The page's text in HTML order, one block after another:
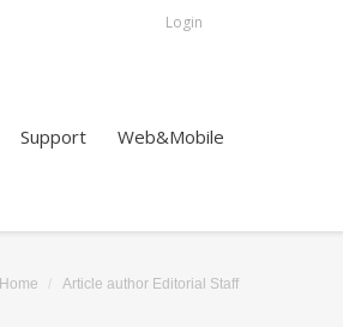
Login
Support Web&Mobile
Home Article author Editorial Staff